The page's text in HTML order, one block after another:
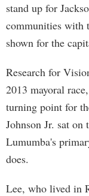
stand up for
communities with
shown for the
Research for
2013 mayoral
turning point for
Johnson Jr. sat
Lumumba's
does.
Lee, who lived in